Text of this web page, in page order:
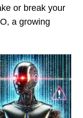
or break your
a growing